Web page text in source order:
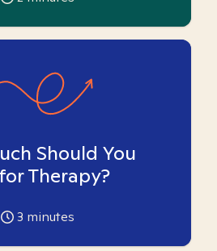
Should You
Therapy?
3 minutes